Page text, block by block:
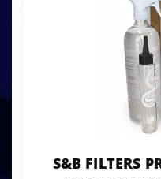
S&B FILTERS